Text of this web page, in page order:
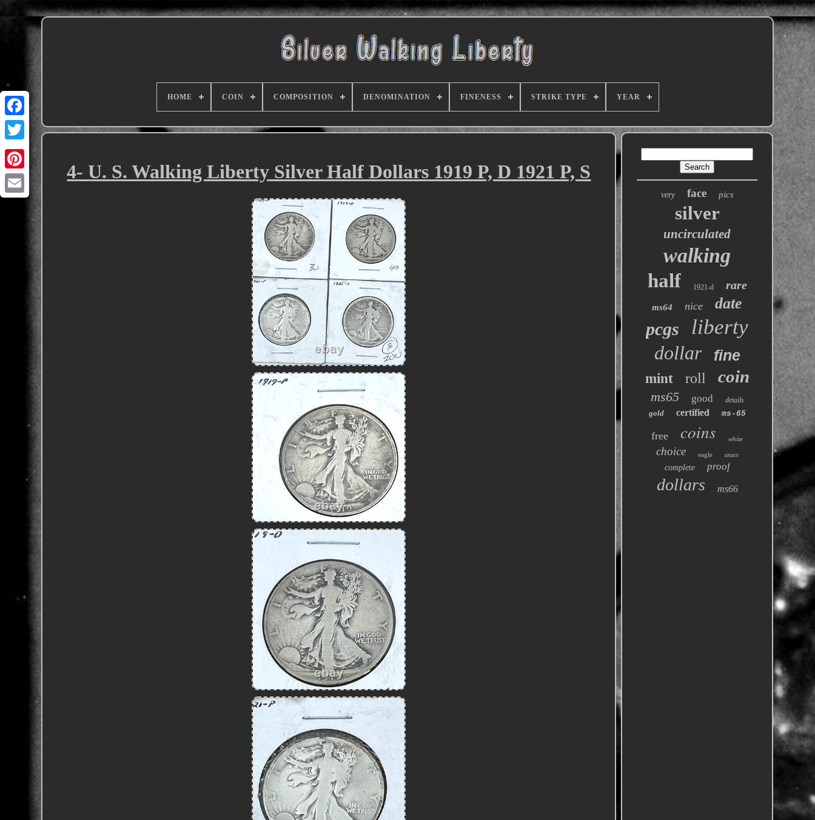
HOME COIN COMPOSITION DENOMINATION FINENESS STRIKE TYPE YEAR
4- U. S. Walking Liberty Silver Half Dollars 1919 P, D 1921 P, S
very face pics
silver
uncirculated
walking
half 1921-d rare
ms64 nice date
pcgs liberty
dollar fine
mint roll coin
ms65 good details
gold certified ms-65
free coins white
choice eagle anacs
complete proof
dollars ms66